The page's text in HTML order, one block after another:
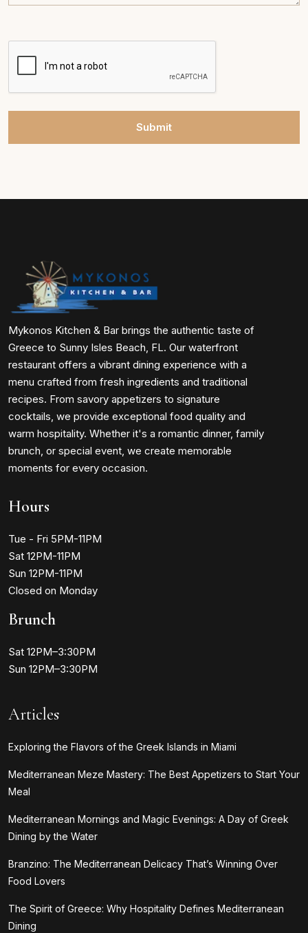
Submit
Mykonos Kitchen & Bar brings the authentic taste of
Greece to Sunny Isles Beach, FL. Our waterfront
restaurant offers a vibrant dining experience with a
menu crafted from fresh ingredients and traditional
recipes. From savory appetizers to signature
cocktails, we provide exceptional food quality and
warm hospitality. Whether it's a romantic dinner, family
brunch, or special event, we create memorable
moments for every occasion.
Hours
Tue - Fri 5PM-11PM
Sat 12PM-11PM
Sun 12PM-11PM
Closed on Monday
Brunch
Sat 12PM–3:30PM
Sun 12PM–3:30PM
Articles
Exploring the Flavors of the Greek Islands in Miami
Mediterranean Meze Mastery: The Best Appetizers to Start Your
Meal
Mediterranean Mornings and Magic Evenings: A Day of Greek
Dining by the Water
Branzino: The Mediterranean Delicacy That’s Winning Over
Food Lovers
The Spirit of Greece: Why Hospitality Defines Mediterranean
Dining